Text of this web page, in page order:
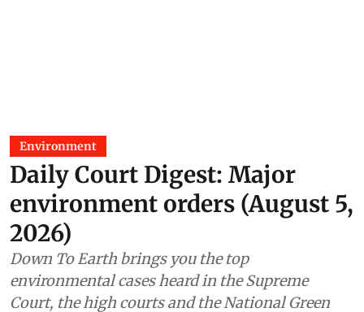
Environment
Daily Court Digest: Major
environment orders (August 5,
2026)
Down To Earth brings you the top
environmental cases heard in the Supreme
Court, the high courts and the National Green